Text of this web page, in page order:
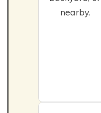
nearby.